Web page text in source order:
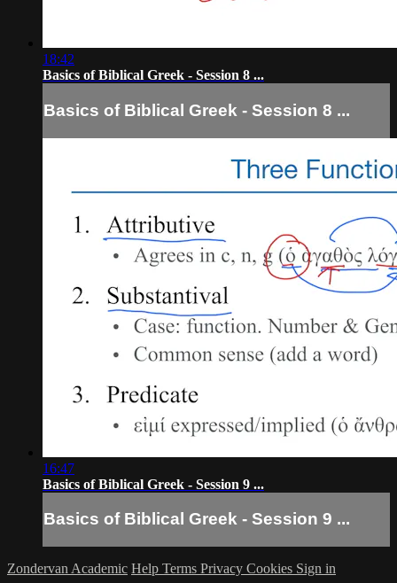
18:42
Basics of Biblical Greek - Session 8 ...
Basics of Biblical Greek - Session 8 ...
16:47
Basics of Biblical Greek - Session 9 ...
Basics of Biblical Greek - Session 9 ...
Zondervan Academic Help Terms Privacy Cookies Sign in